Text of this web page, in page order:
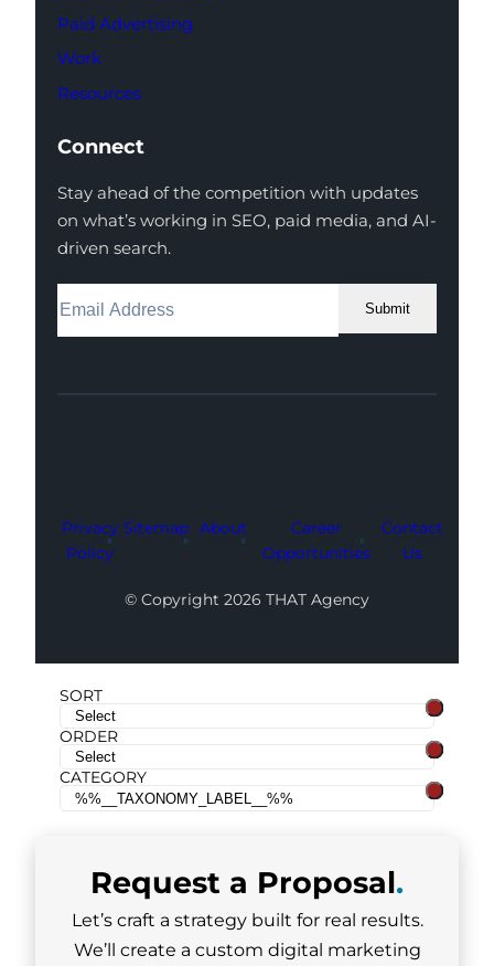
Paid Advertising
Work
Resources
Connect
Stay ahead of the competition with updates
on what’s working in SEO, paid media, and AI-
driven search.
Submit
Facebook
Instagram
LinkedIn
Youtube
X
Privacy
Policy
Sitemap About
Career
Opportunities
Contact
Us
© Copyright 2026 THAT Agency
SORT
ORDER
CATEGORY
Request a Proposal.
Let’s craft a strategy built for real results.
We’ll create a custom digital marketing